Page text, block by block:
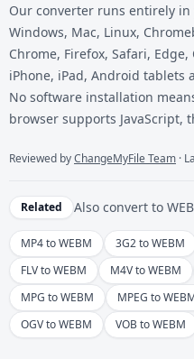
Our converter runs entirely in
Windows, Mac, Linux,
Chrome, Firefox, Safari, Edge,
iPhone, iPad, Android tablets
No software installation
browser supports JavaScript,
Reviewed byChangeMyFile Team ·
Related Also convert to
MP4 to WEBM 3G2 to WEBM
FLV to WEBM
M4V to WEBM
MPG to WEBM
MPEG to
OGV to WEBM
VOB to WEBM